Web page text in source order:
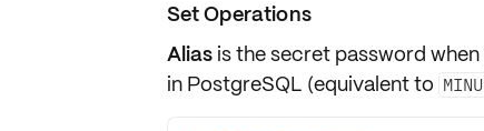
Set Operations
Alias is the secret password
in PostgreSQL (equivalent to